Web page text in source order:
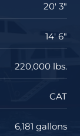
20' 3"
14' 6"
220,000 lbs.
CAT
6,181 gallons